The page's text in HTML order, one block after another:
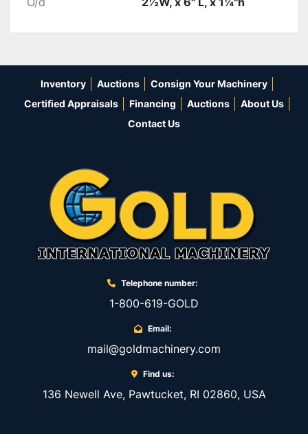
Inventory Auctions
Consign Your Machinery
Certified Appraisals
Financing Auctions
About Us
Contact Us
Telephone number:
1-800-619-GOLD
Email:
mail@goldmachinery.com
Find us:
136 Newell Ave, Pawtucket, RI 02860, USA